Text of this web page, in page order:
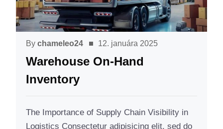
By chameleo24 12. januára 2025
Warehouse On-Hand
Inventory
The Importance of Supply Chain Visibility in
Logistics Consectetur adipisicing elit, sed do